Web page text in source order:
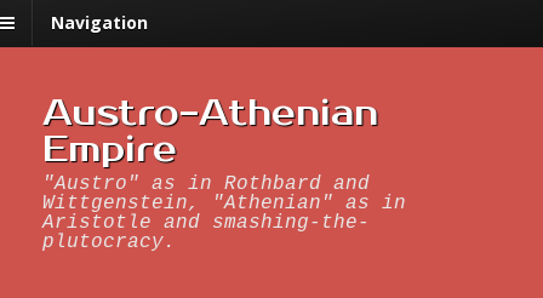
Navigation
Austro-Athenian
Empire
"Austro" as in Rothbard and
Wittgenstein, "Athenian" as in
Aristotle and smashing-the-
plutocracy.